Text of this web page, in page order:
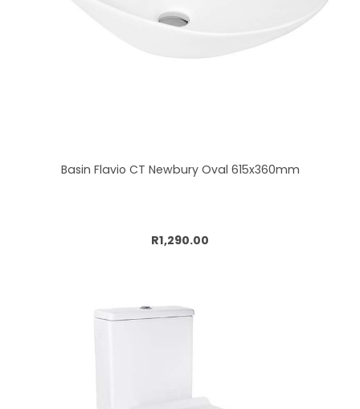
Basin Flavio CT Newbury Oval 615x360mm
R1,290.00
Add to cart